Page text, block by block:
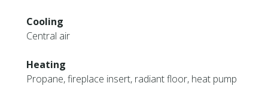
Cooling
Central air
Heating
Propane, fireplace insert, radiant floor, heat pump